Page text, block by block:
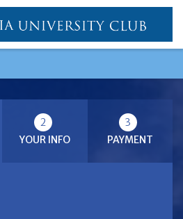
2
YOUR INFO
3
PAYMENT